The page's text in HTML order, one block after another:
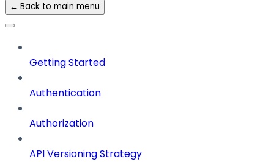
← Back to main menu
Getting Started
Authentication
Authorization
API Versioning Strategy